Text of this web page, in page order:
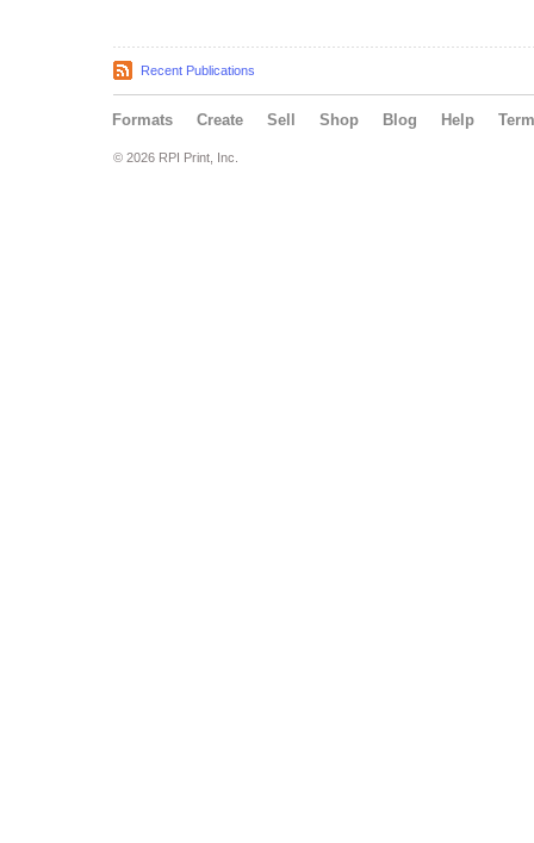
Recent Publications
Formats Create Sell Shop Blog Help
© 2026 RPI Print, Inc.